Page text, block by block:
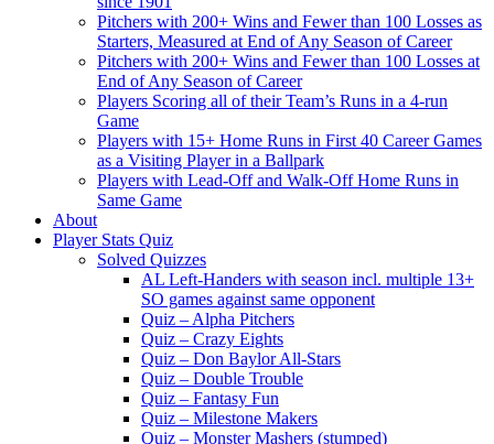
Pitchers with 200+ Wins and Fewer than 100 Losses as
Starters, Measured at End of Any Season of Career
Pitchers with 200+ Wins and Fewer than 100 Losses at
End of Any Season of Career
Players Scoring all of their Team’s Runs in a 4-run
Game
Players with 15+ Home Runs in First 40 Career Games
as a Visiting Player in a Ballpark
Players with Lead-Off and Walk-Off Home Runs in
Same Game
About
Player Stats Quiz
Solved Quizzes
AL Left-Handers with season incl. multiple 13+
SO games against same opponent
Quiz – Alpha Pitchers
Quiz – Crazy Eights
Quiz – Don Baylor All-Stars
Quiz – Double Trouble
Quiz – Fantasy Fun
Quiz – Milestone Makers
Quiz – Monster Mashers (stumped)